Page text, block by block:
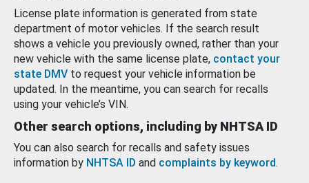
License plate information is generated from state
department of motor vehicles. If the search result
shows a vehicle you previously owned, rather than your
new vehicle with the same license plate, contact your
state DMV to request your vehicle information be
updated. In the meantime, you can search for recalls
using your vehicle’s VIN.
Other search options, including by NHTSA ID
You can also search for recalls and safety issues
information by NHTSA ID and complaints by keyword.